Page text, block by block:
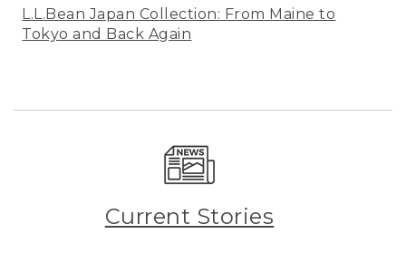
L.L.Bean Japan Collection: From Maine to
Tokyo and Back Again
Current Stories